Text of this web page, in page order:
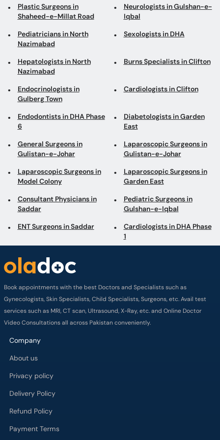
Plastic Surgeons in
Shaheed-e-Millat Road
Neurologists in Gulshan-e-
Iqbal
Pediatricians in North
Nazimabad
Sexologists in DHA
Hepatologists in North
Nazimabad
Burns Specialists in Clifton
Endocrinologists in
Gulberg Town
Cardiologists in Clifton
Endodontists in DHA Phase
6
Diabetologists in Garden
East
General Surgeons in
Gulistan-e-Johar
Laparoscopic Surgeons in
Gulistan-e-Johar
Laparoscopic Surgeons in
Model Colony
Laparoscopic Surgeons in
Garden East
Consultant Physicians in
Saddar
Pediatric Surgeons in
Gulshan-e-Iqbal
ENT Surgeons in Saddar
Cardiologists in DHA Phase
1
Book appointments with the best Doctors and Specialists such as
Gynecologists, Skin Specialists, Child Specialists, Surgeons, etc. Avail test
services such as MRI, CT scan, Ultrasound, X-Ray, etc. and Online Doctor
Video Consultations all across Pakistan conveniently.
Company
About us
Privacy policy
Delivery Policy
Refund Policy
Payment Terms